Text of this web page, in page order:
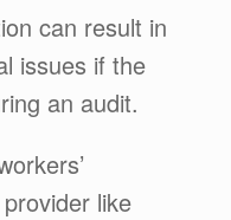
can result in
issues if the
an audit.
like